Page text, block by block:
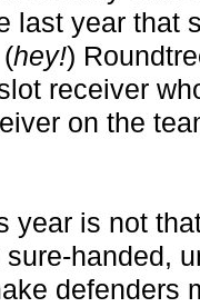
last year that
hey!)
receiver
on the
year is not
handed,
defenders